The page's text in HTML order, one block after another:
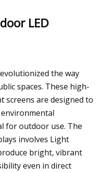
LED
the way
spaces. These high-
screens are designed to
for outdoor use. The
involves Light
bright, vibrant
even in direct